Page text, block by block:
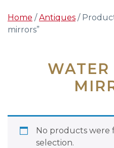
Home /Antiques /
mirrors”
No products were
selection.